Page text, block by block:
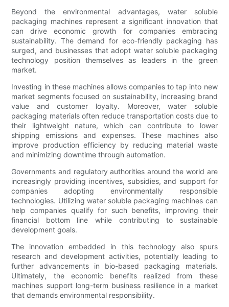
Beyond the environmental advantages, water soluble
packaging machines represent a significant innovation that
can drive economic growth for companies embracing
sustainability. The demand for eco-friendly packaging has
surged, and businesses that adopt water soluble packaging
technology position themselves as leaders in the green
market.
Investing in these machines allows companies to tap into new
market segments focused on sustainability, increasing brand
value and customer loyalty. Moreover, water soluble
packaging materials often reduce transportation costs due to
their lightweight nature, which can contribute to lower
shipping emissions and expenses. These machines also
improve production efficiency by reducing material waste
and minimizing downtime through automation.
Governments and regulatory authorities around the world are
increasingly providing incentives, subsidies, and support for
companies adopting environmentally responsible
technologies. Utilizing water soluble packaging machines can
help companies qualify for such benefits, improving their
financial bottom line while contributing to sustainable
development goals.
The innovation embedded in this technology also spurs
research and development activities, potentially leading to
further advancements in bio-based packaging materials.
Ultimately, the economic benefits realized from these
machines support long-term business resilience in a market
that demands environmental responsibility.